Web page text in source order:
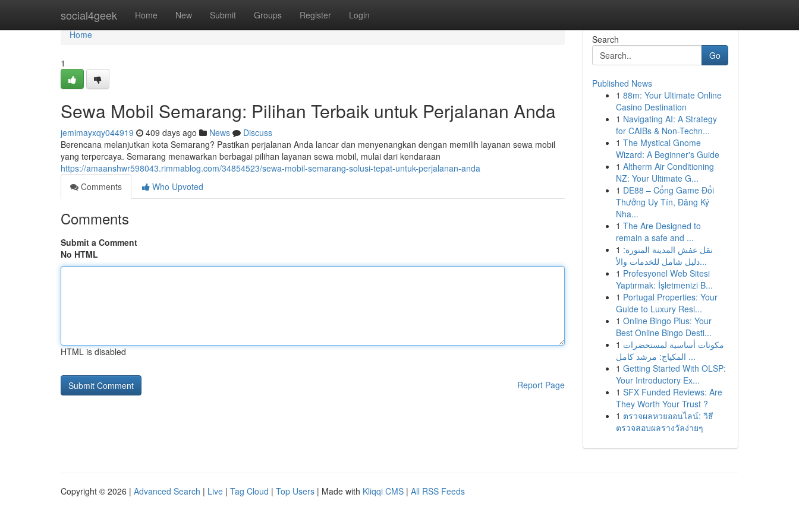
social4geek Home New Submit Groups Register Login
Home
Home
1
Sewa Mobil Semarang: Pilihan Terbaik untuk Perjalanan Anda
jemimayxqy044919 409 days ago News
Discuss
Berencana melanjutkan kota Semarang? Pastikan perjalanan Anda lancar dan menyenangkan dengan memilih layanan sewa mobil
yang terpercaya. Semarang menawarkan berbagai pilihan layanan sewa mobil, mulai dari kendaraan
https://amaanshwr598043.rimmablog.com/34854523/sewa-mobil-semarang-solusi-tepat-untuk-perjalanan-anda
Comments
Who Upvoted
Comments
Submit a Comment
No HTML
HTML is disabled
Report Page
Search
Go
Published News
1 88m: Your Ultimate Online
Casino Destination
1 Navigating AI: A Strategy
for CAIBs & Non-Techn...
1 The Mystical Gnome
Wizard: A Beginner's Guide
1 Altherm Air Conditioning
NZ: Your Ultimate G...
1 DE88 – Cổng Game Đổi
Thưởng Uy Tín, Đăng Ký
Nha...
1 The Are Designed to
remain a safe and ...
1 نقل عفش المدينة المنورة:
دليل شامل للخدمات والأ...
1 Profesyonel Web Sitesi
Yaptırmak: İşletmenizi B...
1 Portugal Properties: Your
Guide to Luxury Resi...
1 Online Bingo Plus: Your
Best Online Bingo Desti...
1 مكونات أساسية لمستحضرات
المكياج: مرشد كامل ...
1 Getting Started With OLSP:
Your Introductory Ex...
1 SFX Funded Reviews: Are
They Worth Your Trust ?
1 ตรวจผลหวยออนไลน์: วิธี
ตรวจสอบผลรางวัลง่ายๆ
Copyright © 2026 | Advanced Search | Live | Tag Cloud | Top Users | Made with Kliqqi CMS | All RSS Feeds